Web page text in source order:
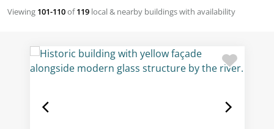
Viewing 101-110of119 local & nearby buildings with availability